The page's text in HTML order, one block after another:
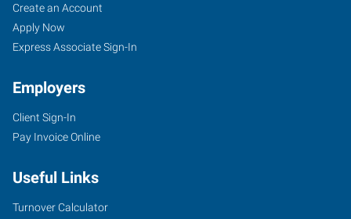
Create an Account
Apply Now
Express Associate Sign-In
Employers
Client Sign-In
Pay Invoice Online
Useful Links
Turnover Calculator